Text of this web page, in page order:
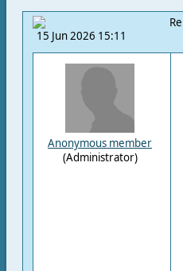
15 Jun 2026 15:11
Anonymous member
(Administrator)